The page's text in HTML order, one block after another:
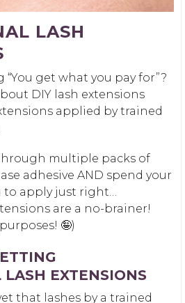
LASH
get what you pay for”?
DIY lash extensions
applied by trained
multiple packs of
adhesive AND spend your
apply just right…
are a no-brainer!
🤪)
LASH EXTENSIONS
that lashes by a trained